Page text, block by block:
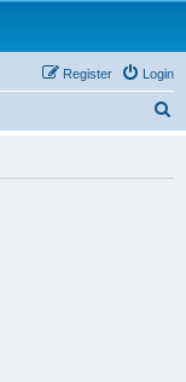
Login
Register